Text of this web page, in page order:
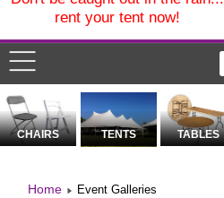
rent your tent now!
CHAIRS TENTS TABLES
Home Event Galleries